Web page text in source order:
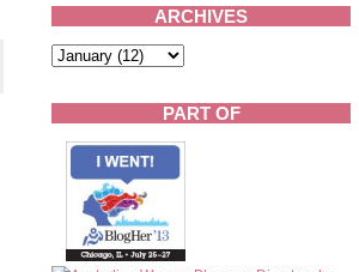
1.png" alt="What inspires
you?" width="150"
height="150" /> </a> </div>
ARCHIVES
PART OF